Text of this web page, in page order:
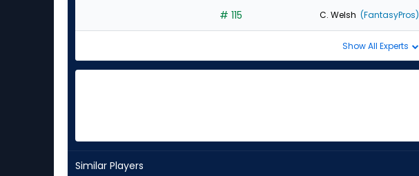
# 115 C. Welsh (FantasyPros)
Show All Experts
Similar Players